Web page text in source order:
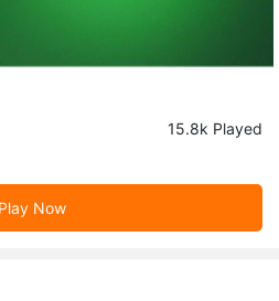
15.8k Played
Play Now